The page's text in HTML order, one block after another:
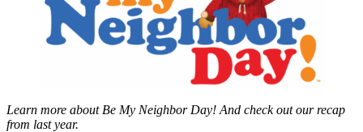
Learn more about Be My Neighbor Day! And check out our recap
from last year.